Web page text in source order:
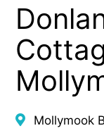
Mollymook